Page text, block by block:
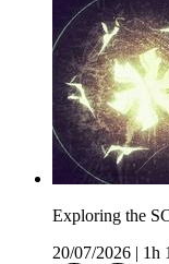
Exploring the
20/07/2026
1h